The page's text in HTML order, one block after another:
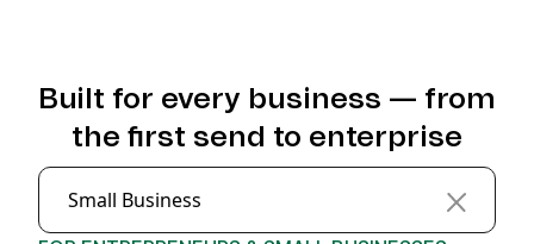
Built for every business — from
the first send to enterprise
Small Business